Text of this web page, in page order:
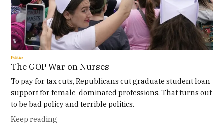
Politics
The GOP War on Nurses
To pay for tax cuts, Republicans cut graduate student loan
support for female-dominated professions. That turns out
to be bad policy and terrible politics.
Keep reading